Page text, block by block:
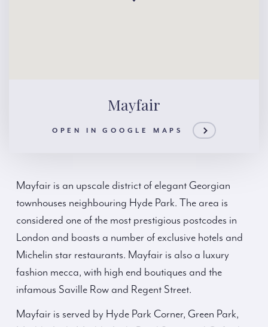
Mayfair
OPEN IN GOOGLE MAPS
Mayfair is an upscale district of elegant Georgian
townhouses neighbouring Hyde Park. The area is
considered one of the most prestigious postcodes in
London and boasts a number of exclusive hotels and
Michelin star restaurants. Mayfair is also a luxury
fashion mecca, with high end boutiques and the
infamous Saville Row and Regent Street.
Mayfair is served by Hyde Park Corner, Green Park,